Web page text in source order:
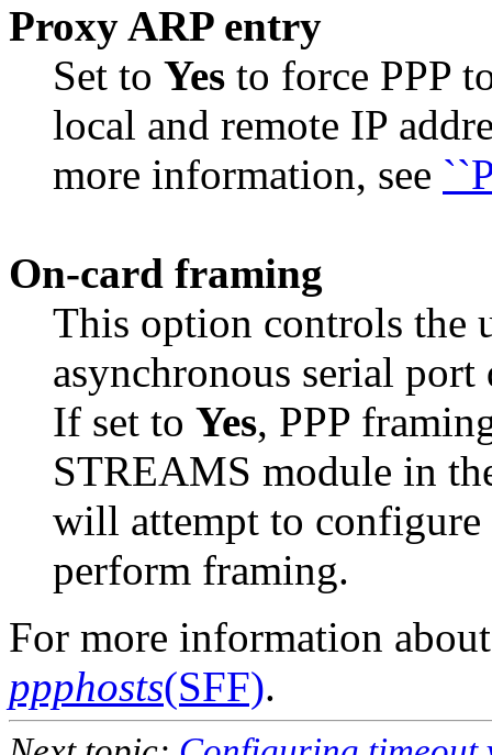
Proxy ARP entry
Set to Yes to force PPP
local and remote IP
more information, see
On-card framing
This option controls the
asynchronous serial
If set to Yes, PPP
STREAMS module in
will attempt to configure
perform framing.
For more information
ppphosts(SFF).